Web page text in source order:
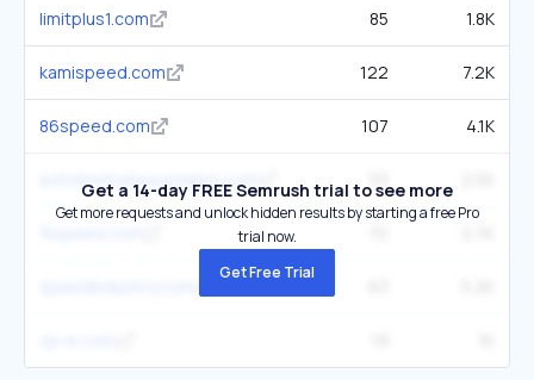
limitplus1.com 85 1.8K
kamispeed.com 122 7.2K
86speed.com 107 4.1K
extremeturbosystems.com
Get a 14-day FREE Semrush trial to see more
Get more requests and unlock hidden results by starting a free Pro
trial now.
Get Free Trial